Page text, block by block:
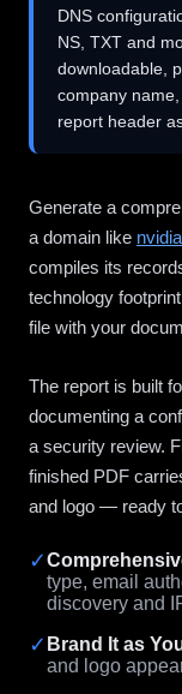
DNS
NS, TXT and
downloadable,
company
report header
Generate a
a domain like
compiles its
technology
file with your
The report is built
documenting a
a security review.
finished PDF
and logo — ready
✓
type, email
discovery and
✓ Brand It as
and logo